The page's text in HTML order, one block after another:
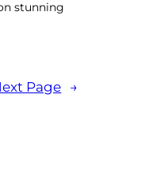
stunning
Page →